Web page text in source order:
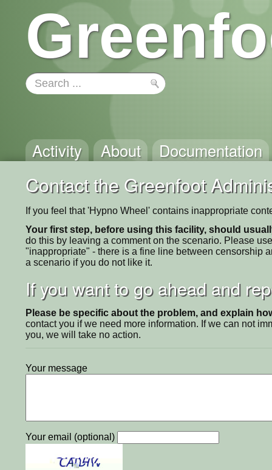
Activity About Documentation
Contact the Greenfoot
If you feel that 'Hypno Wheel' contains inappropriate
Your first step, before using this facility, should
do this by leaving a comment on the scenario. Please
"inappropriate" - there is a fine line between censorship
a scenario if you do not like it.
If you want to go ahead and
Please be specific about the problem, and explain
contact you if we need more information. If we can not
you, we will take no action.
Your message
Your email (optional)